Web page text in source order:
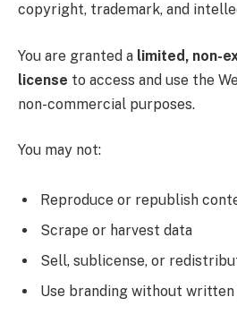
copyright, trademark, and
You are granted a limited, non-
license to access and use the
non-commercial purposes.
You may not:
Reproduce or republish
Scrape or harvest data
Sell, sublicense, or
Use branding without